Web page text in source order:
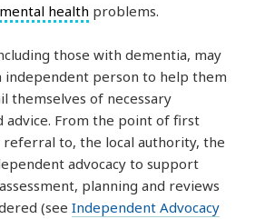
mental health problems.
those with dementia, may
person to help them
themselves of necessary
advice. From the point of first
to, the local authority, the
advocacy to support
planning and reviews
(seeIndependent Advocacy